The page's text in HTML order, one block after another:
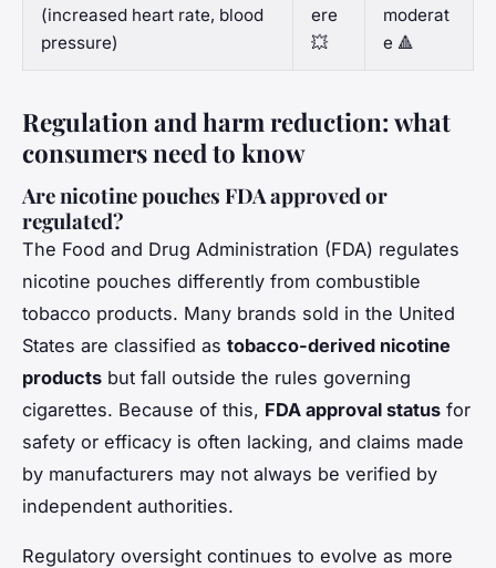
(increased heart rate, blood
pressure)
ere
💥
moderat
e 🔺
Regulation and harm reduction: what
consumers need to know
Are nicotine pouches FDA approved or
regulated?
The Food and Drug Administration (FDA) regulates
nicotine pouches differently from combustible
tobacco products. Many brands sold in the United
States are classified as tobacco-derived nicotine
products but fall outside the rules governing
cigarettes. Because of this, FDA approval status for
safety or efficacy is often lacking, and claims made
by manufacturers may not always be verified by
independent authorities.
Regulatory oversight continues to evolve as more